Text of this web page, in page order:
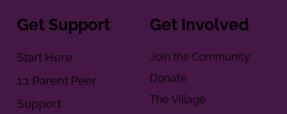
Get Support
Start Here
1:1 Parent Peer
Support
Get Involved
Join the Community
Donate
The Village